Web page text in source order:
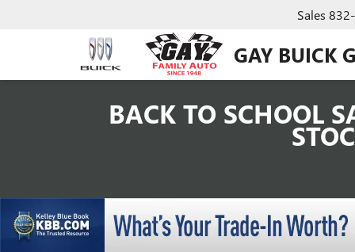
GAY BUICK
Sales
BACK TO SCHOOL